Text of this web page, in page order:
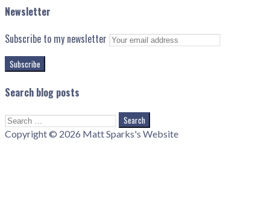
Newsletter
Subscribe to my newsletter
Search blog posts
Search
for:
Copyright © 2026 Matt Sparks's Website